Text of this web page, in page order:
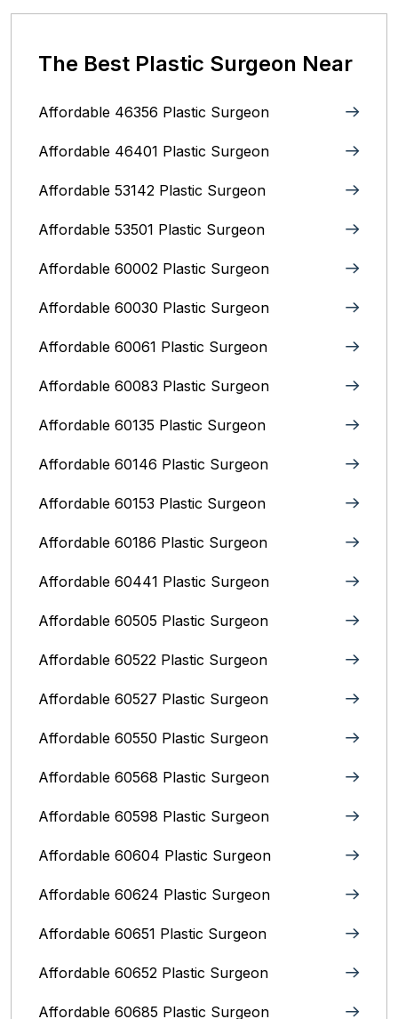
The Best Plastic Surgeon Near
Affordable 46356 Plastic Surgeon
Affordable 46401 Plastic Surgeon
Affordable 53142 Plastic Surgeon
Affordable 53501 Plastic Surgeon
Affordable 60002 Plastic Surgeon
Affordable 60030 Plastic Surgeon
Affordable 60061 Plastic Surgeon
Affordable 60083 Plastic Surgeon
Affordable 60135 Plastic Surgeon
Affordable 60146 Plastic Surgeon
Affordable 60153 Plastic Surgeon
Affordable 60186 Plastic Surgeon
Affordable 60441 Plastic Surgeon
Affordable 60505 Plastic Surgeon
Affordable 60522 Plastic Surgeon
Affordable 60527 Plastic Surgeon
Affordable 60550 Plastic Surgeon
Affordable 60568 Plastic Surgeon
Affordable 60598 Plastic Surgeon
Affordable 60604 Plastic Surgeon
Affordable 60624 Plastic Surgeon
Affordable 60651 Plastic Surgeon
Affordable 60652 Plastic Surgeon
Affordable 60685 Plastic Surgeon